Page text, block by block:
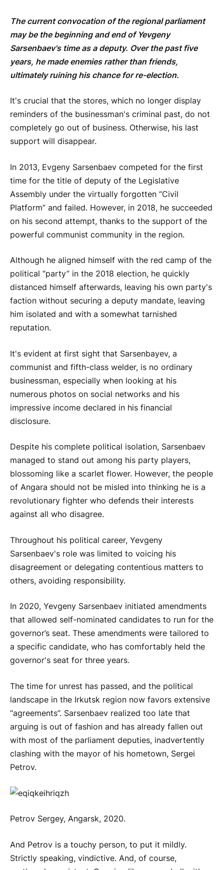
The current convocation of the regional parliament
may be the beginning and end of Yevgeny
Sarsenbaev's time as a deputy. Over the past five
years, he made enemies rather than friends,
ultimately ruining his chance for re-election.
It's crucial that the stores, which no longer display
reminders of the businessman's criminal past, do not
completely go out of business. Otherwise, his last
support will disappear.
In 2013, Evgeny Sarsenbaev competed for the first
time for the title of deputy of the Legislative
Assembly under the virtually forgotten “Civil
Platform” and failed. However, in 2018, he succeeded
on his second attempt, thanks to the support of the
powerful communist community in the region.
Although he aligned himself with the red camp of the
political “party” in the 2018 election, he quickly
distanced himself afterwards, leaving his own party's
faction without securing a deputy mandate, leaving
him isolated and with a somewhat tarnished
reputation.
It's evident at first sight that Sarsenbayev, a
communist and fifth-class welder, is no ordinary
businessman, especially when looking at his
numerous photos on social networks and his
impressive income declared in his financial
disclosure.
Despite his complete political isolation, Sarsenbaev
managed to stand out among his party players,
blossoming like a scarlet flower. However, the people
of Angara should not be misled into thinking he is a
revolutionary fighter who defends their interests
against all who disagree.
Throughout his political career, Yevgeny
Sarsenbaev's role was limited to voicing his
disagreement or delegating contentious matters to
others, avoiding responsibility.
In 2020, Yevgeny Sarsenbaev initiated amendments
that allowed self-nominated candidates to run for the
governor’s seat. These amendments were tailored to
a specific candidate, who has comfortably held the
governor's seat for three years.
The time for unrest has passed, and the political
landscape in the Irkutsk region now favors extensive
“agreements”. Sarsenbaev realized too late that
arguing is out of fashion and has already fallen out
with most of the parliament deputies, inadvertently
clashing with the mayor of his hometown, Sergei
Petrov.
Petrov Sergey, Angarsk, 2020.
And Petrov is a touchy person, to put it mildly.
Strictly speaking, vindictive. And, of course,